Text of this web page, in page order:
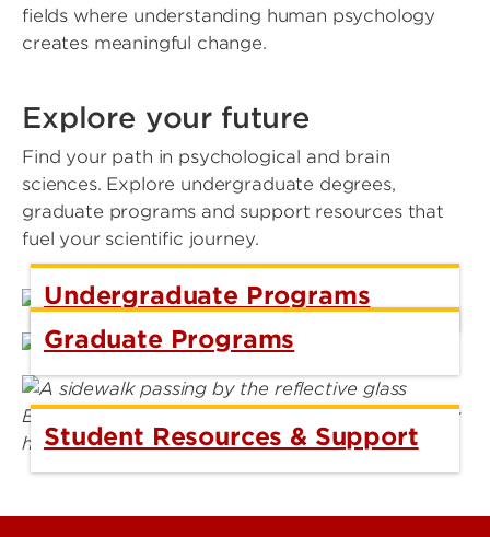
fields where understanding human psychology
creates meaningful change.
Explore your future
Find your path in psychological and brain
sciences. Explore undergraduate degrees,
graduate programs and support resources that
fuel your scientific journey.
Undergraduate Programs
Graduate Programs
Student Resources & Support